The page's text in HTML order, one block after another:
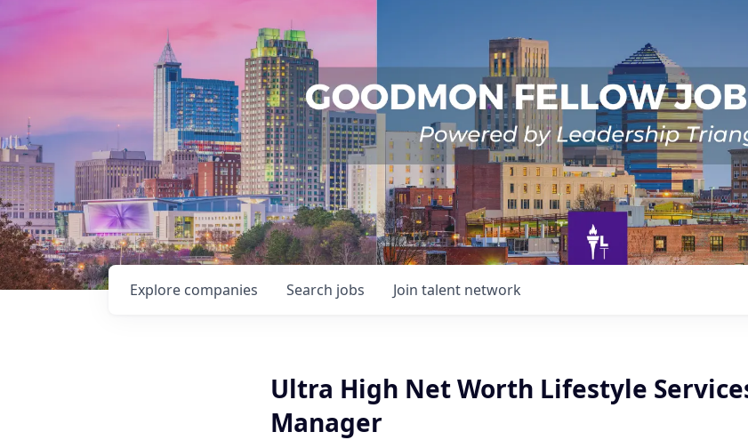
Search jobs
Explore companies Join talent network
Ultra High Net Worth Lifestyle
Manager